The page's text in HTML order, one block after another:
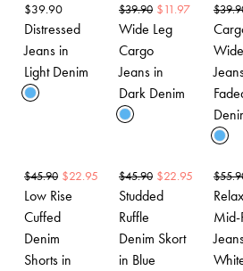
$39.90
Distressed
Jeans in
Light Denim
$39.90 $11.97
Wide Leg
Cargo
Jeans in
Dark Denim
$
$45.90 $22.95
Low Rise
Cuffed
Denim
Shorts in
$45.90 $22.95
Studded
Ruffle
Denim Skort
in Blue
$
Mid-